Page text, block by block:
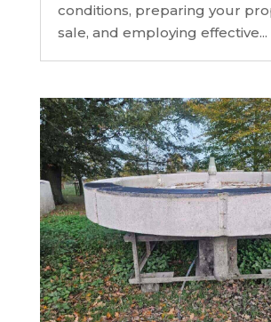
conditions, preparing your
sale, and employing effective...